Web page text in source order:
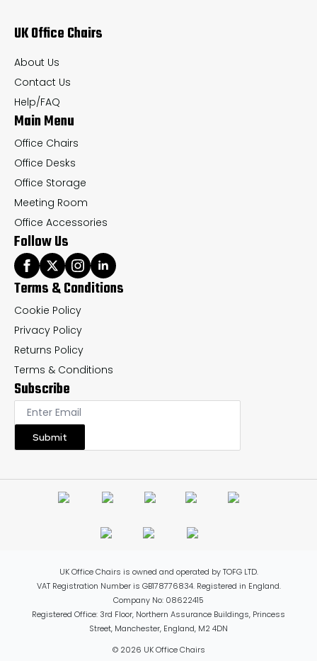
be
chosen
on
the
product
page
UK Office Chairs
About Us
Contact Us
Help/FAQ
Main Menu
Office Chairs
Office Desks
Office Storage
Meeting Room
Office Accessories
Follow Us
Terms & Conditions
Cookie Policy
Privacy Policy
Returns Policy
Terms & Conditions
Subscribe
Submit
UK Office Chairs is owned and operated by TOFG LTD.
VAT Registration Number is GB178776834. Registered in England.
Company No: 08622415
Registered Office: 3rd Floor, Northern Assurance Buildings, Princess
Street, Manchester, England, M2 4DN
© 2026 UK Office Chairs